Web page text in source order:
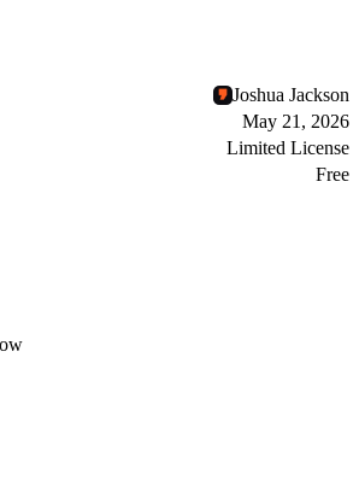
Joshua Jackson
May 21, 2026
Limited License
Free